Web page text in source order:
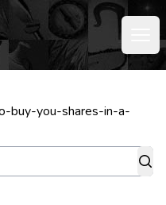
buy-you-shares-in-a-